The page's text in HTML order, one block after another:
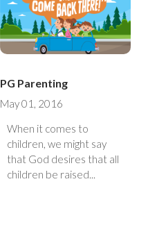
PG Parenting
May 01, 2016
When it comes to
children, we might say
that God desires that all
children be raised...